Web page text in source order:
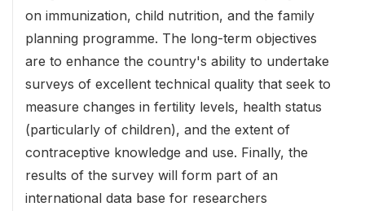
on immunization, child nutrition, and the family
planning programme. The long-term objectives
are to enhance the country's ability to undertake
surveys of excellent technical quality that seek to
measure changes in fertility levels, health status
(particularly of children), and the extent of
contraceptive knowledge and use. Finally, the
results of the survey will form part of an
international data base for researchers